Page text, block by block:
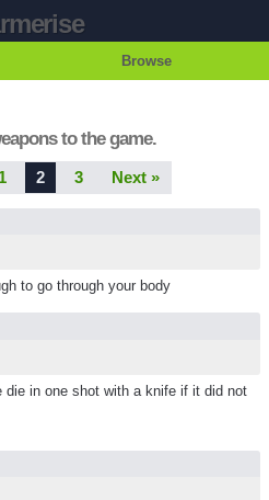
Browse
to the game.
1 2 3 Next »
to go through your body
die in one shot with a knife if it did not